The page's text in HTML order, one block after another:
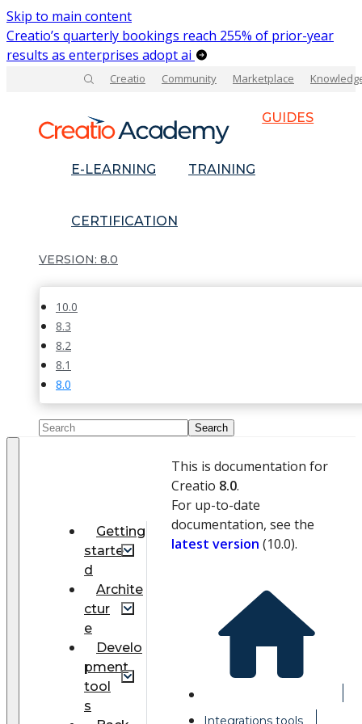
Skip to main content
Creatio’s quarterly bookings reach 255% of prior-year
results as enterprises adopt ai
Creatio Community Marketplace
GUIDES
E-LEARNING TRAINING
CERTIFICATION
8.0
10.0
8.3
8.2
8.1
8.0
Getting
starte
d
Archite
ctur
e
Develo
pment
tool
s
This is documentation for
Creatio 8.0.
For up-to-date
documentation, see the
latest version (10.0).
Integrations tools